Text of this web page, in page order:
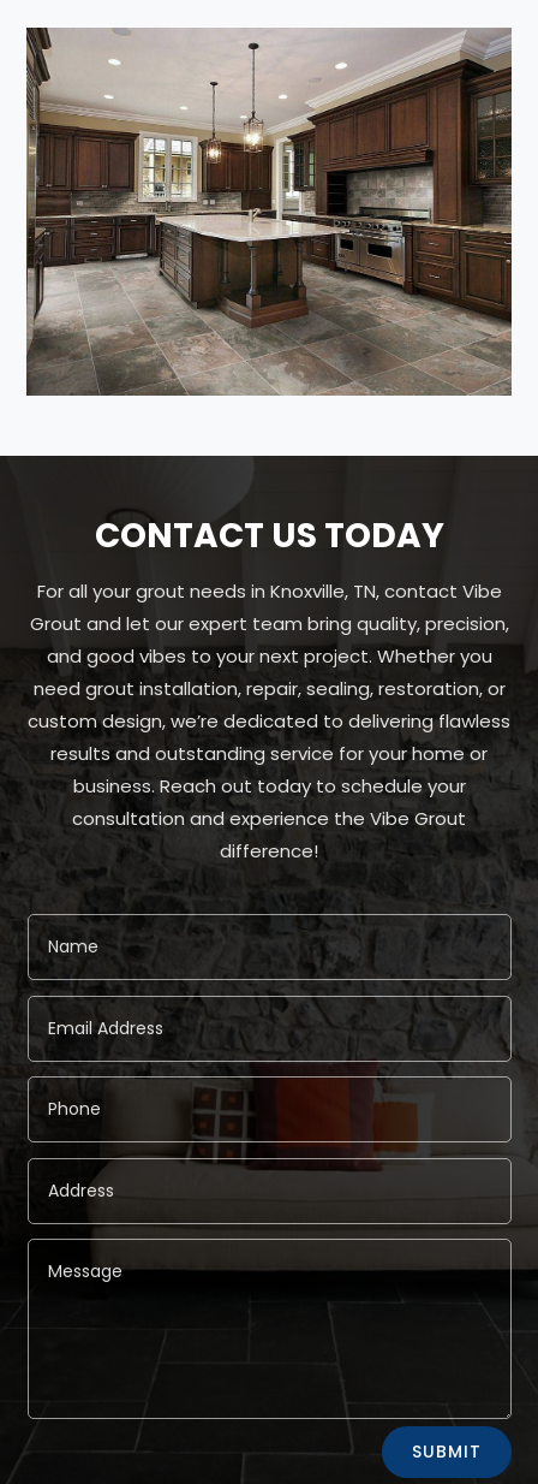
CONTACT US TODAY
For all your grout needs in Knoxville, TN, contact Vibe
Grout and let our expert team bring quality, precision,
and good vibes to your next project. Whether you
need grout installation, repair, sealing, restoration, or
custom design, we’re dedicated to delivering flawless
results and outstanding service for your home or
business. Reach out today to schedule your
consultation and experience the Vibe Grout
difference!
SUBMIT
Alternative: